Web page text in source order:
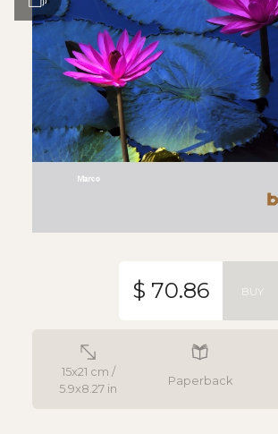
15x21 cm /
5.9x8.27 in
Paperback
$ 70.86 BUY